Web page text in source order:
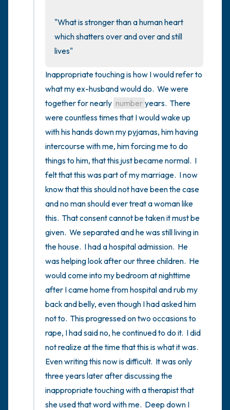
"What is stronger than a human heart
which shatters over and over and still
lives"
Inappropriate touching is how I would refer to
what my ex-husband would do.  We were
together for nearly number years.  There
were countless times that I would wake up
with his hands down my pyjamas, him having
intercourse with me, him forcing me to do
things to him, that this just became normal.  I
felt that this was part of my marriage.  I now
know that this should not have been the case
and no man should ever treat a woman like
this.  That consent cannot be taken it must be
given.  We separated and he was still living in
the house.  I had a hospital admission.  He
was helping look after our three children.  He
would come into my bedroom at nighttime
after I came home from hospital and rub my
back and belly, even though I had asked him
not to.  This progressed on two occasions to
rape, I had said no, he continued to do it.  I did
not realize at the time that this is what it was.
Even writing this now is difficult.  It was only
three years later after discussing the
inappropriate touching with a therapist that
she used that word with me.  Deep down I
4 – things you can feel (what is in front of
you that you can touch?)
3 – things you can hear
2 – things you can smell
1 – thing you like about yourself.
Take a deep breath to end.